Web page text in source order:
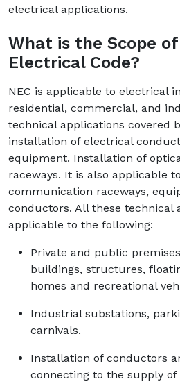
electrical applications.
What is the Scope
Electrical Code?
NEC is applicable to electrical
residential, commercial, and
technical applications covered
installation of electrical
equipment. Installation of
raceways. It is also applicable
communication raceways,
conductors. All these technical
applicable to the following:
Private and public
buildings, structures,
homes and recreational
Industrial substations,
carnivals.
Installation of conductors
connecting to the supply of